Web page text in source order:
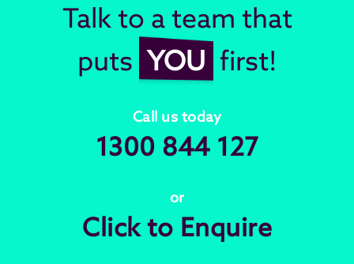
Talk to a team that
puts YOU first!
Call us today
1300 844 127
or
Click to Enquire